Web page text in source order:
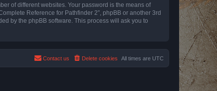
of different websites. Your password is the means of
Reference for Pathfinder 2”, phpBB or another 3rd
by the phpBB software. This process will ask you to
All times are UTC
Delete cookies
Contact us